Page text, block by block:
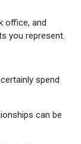
office, and
you represent.
spend
can be